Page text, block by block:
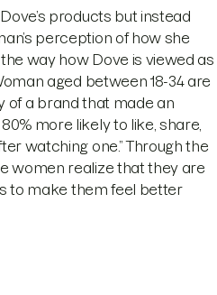
products but instead
perception of how she
way how Dove is viewed as
aged between 18-34 are
of a brand that made an
more likely to like, share,
watching one.” Through the
women realize that they are
to make them feel better